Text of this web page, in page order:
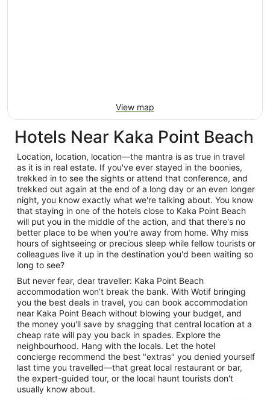
View map
Hotels Near Kaka Point Beach
Location, location, location—the mantra is as true in travel
as it is in real estate. If you've ever stayed in the boonies,
trekked in to see the sights or attend that conference, and
trekked out again at the end of a long day or an even longer
night, you know exactly what we're talking about. You know
that staying in one of the hotels close to Kaka Point Beach
will put you in the middle of the action, and that there's no
better place to be when you're away from home. Why miss
hours of sightseeing or precious sleep while fellow tourists or
colleagues live it up in the destination you'd been waiting so
long to see?
But never fear, dear traveller: Kaka Point Beach
accommodation won’t break the bank. With Wotif bringing
you the best deals in travel, you can book accommodation
near Kaka Point Beach without blowing your budget, and
the money you'll save by snagging that central location at a
cheap rate will pay you back in spades. Explore the
neighbourhood. Hang with the locals. Let the hotel
concierge recommend the best "extras" you denied yourself
last time you travelled—that great local restaurant or bar,
the expert-guided tour, or the local haunt tourists don't
usually know about.